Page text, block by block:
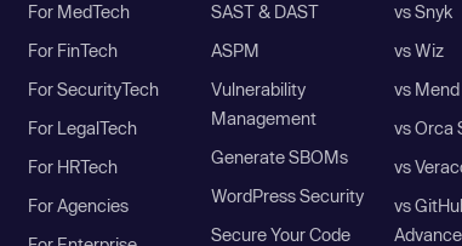
For MedTech
For FinTech
For SecurityTech
For LegalTech
For HRTech
For Agencies
SAST & DAST
ASPM
Vulnerability
Management
Generate SBOMs
WordPress Security
Secure Your Code
vs Snyk
vs Wiz
vs Mend
vs Orca
vs
vs